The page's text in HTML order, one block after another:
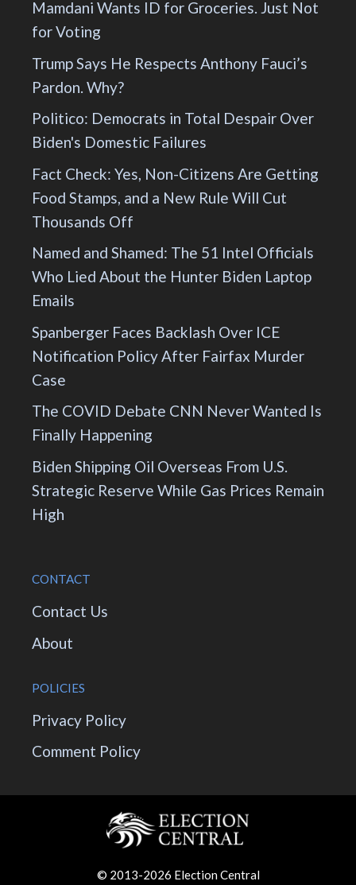
Mamdani Wants ID for Groceries. Just Not
for Voting
Trump Says He Respects Anthony Fauci’s
Pardon. Why?
Politico: Democrats in Total Despair Over
Biden's Domestic Failures
Fact Check: Yes, Non-Citizens Are Getting
Food Stamps, and a New Rule Will Cut
Thousands Off
Named and Shamed: The 51 Intel Officials
Who Lied About the Hunter Biden Laptop
Emails
Spanberger Faces Backlash Over ICE
Notification Policy After Fairfax Murder
Case
The COVID Debate CNN Never Wanted Is
Finally Happening
Biden Shipping Oil Overseas From U.S.
Strategic Reserve While Gas Prices Remain
High
CONTACT
Contact Us
About
POLICIES
Privacy Policy
Comment Policy
© 2013-2026 Election Central